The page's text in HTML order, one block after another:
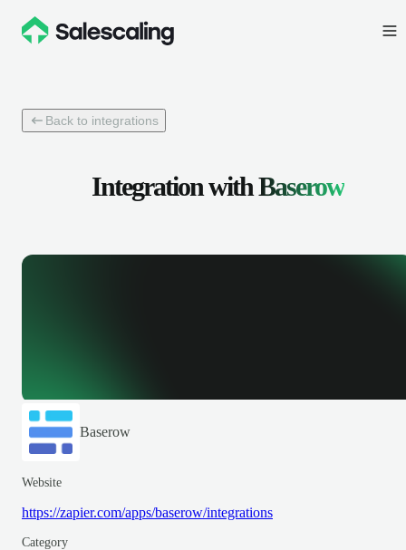
Back to integrations
Integration withBaserow
Baserow
Website
https://zapier.com/apps/baserow/integrations
Category